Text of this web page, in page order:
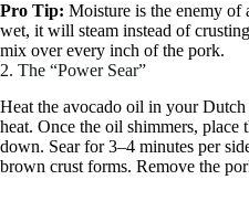
Pro Tip: Moisture is the enemy of
wet, it will steam instead of
mix over every inch of the pork.
2. The “Power Sear”
Heat the avocado oil in your
heat. Once the oil shimmers,
down. Sear for 3–4 minutes per
brown crust forms. Remove the